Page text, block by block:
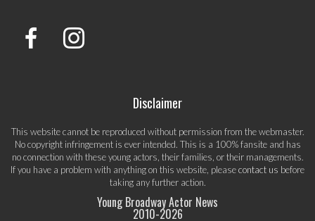
Disclaimer
This website cannot be reproduced without permission from the webmaster.
No copyright infringement is ever intended. This is a 100% fansite and has
no connection with these young actors, their families, or their managements.
If you have a problem with anything on this website, pleasecontact us before
taking any further action.
Young Broadway Actor News
2010-2026